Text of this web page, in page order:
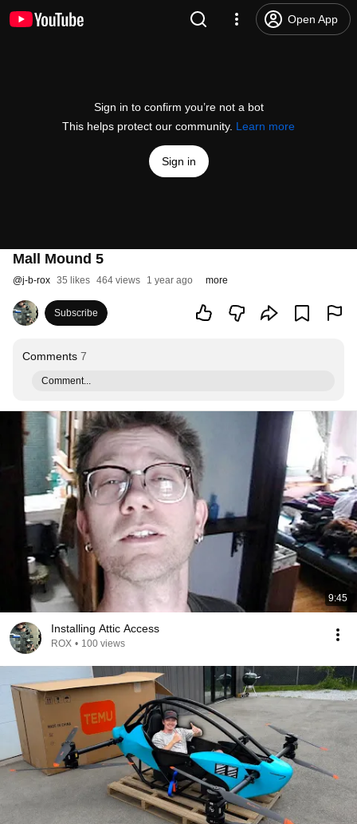
Open App
Sign in to confirm you’re not a bot
This helps protect our community. Learn more
Sign in
Mall Mound 5
@j-b-rox 35 likes 464 views 1 year ago more
Subscribe
Comments 7
Comment...
9:45
Installing Attic Access
ROX • 100 views